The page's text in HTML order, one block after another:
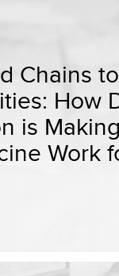
Chains
How
is
Work